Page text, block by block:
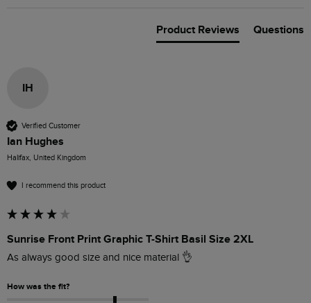
Product Reviews Questions
IH
Verified Customer
Ian Hughes
Halifax, United Kingdom
I recommend this product
Sunrise Front Print Graphic T-Shirt Basil Size 2XL
As always good size and nice material 👌
How was the fit?